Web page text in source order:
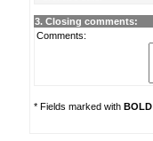
3. Closing comments:
Comments:
* Fields marked with BOLD